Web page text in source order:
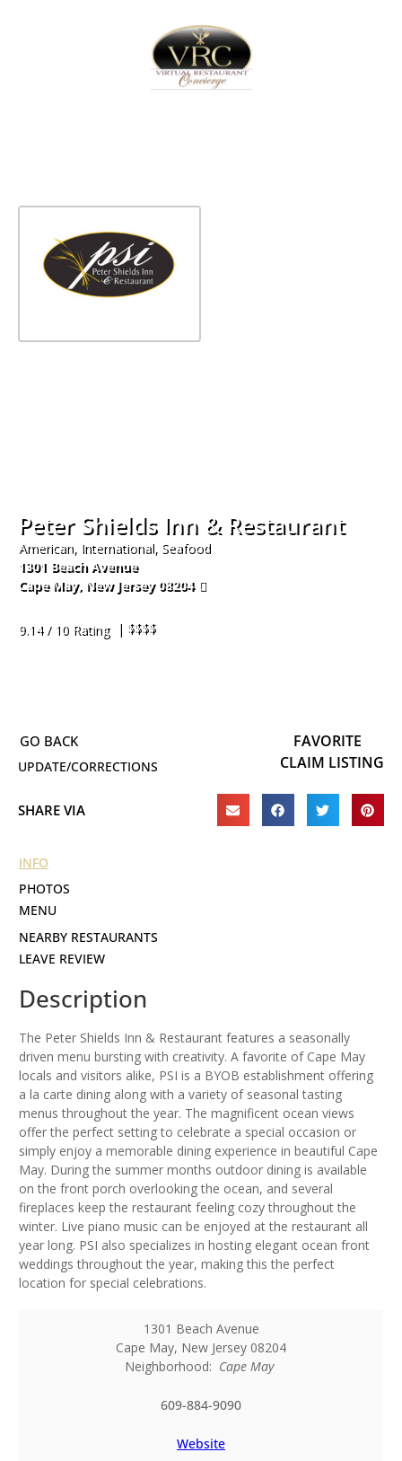
Peter Shields Inn & Restaurant
American, International, Seafood
1301 Beach Avenue
Cape May, New Jersey 08204
9.14 / 10 Rating
| $$$$
UPDATE/CORRECTIONS
FAVORITE
CLAIM LISTING
SHARE VIA
INFO
PHOTOS
NEARBY RESTAURANTS
LEAVE REVIEW
Description
The Peter Shields Inn & Restaurant features a seasonally
driven menu bursting with creativity. A favorite of Cape May
locals and visitors alike, PSI is a BYOB establishment offering
a la carte dining along with a variety of seasonal tasting
menus throughout the year. The magnificent ocean views
offer the perfect setting to celebrate a special occasion or
simply enjoy a memorable dining experience in beautiful Cape
May. During the summer months outdoor dining is available
on the front porch overlooking the ocean, and several
fireplaces keep the restaurant feeling cozy throughout the
winter. Live piano music can be enjoyed at the restaurant all
year long. PSI also specializes in hosting elegant ocean front
weddings throughout the year, making this the perfect
location for special celebrations.
1301 Beach Avenue
Cape May, New Jersey 08204
Neighborhood: Cape May
609-884-9090
Website
MENU